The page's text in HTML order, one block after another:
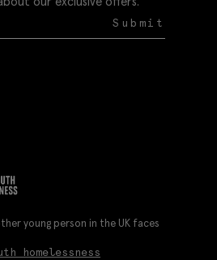
Submit
young person in the UK faces
homelessness